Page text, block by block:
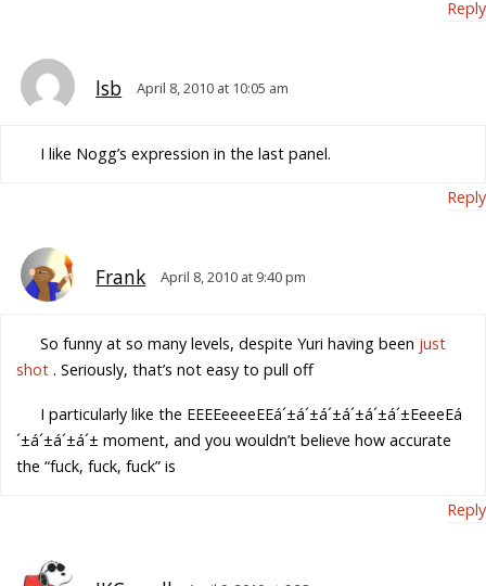
Reply
lsb April 8, 2010 at 10:05 am
I like Nogg’s expression in the last panel.
Reply
Frank April 8, 2010 at 9:40 pm
So funny at so many levels, despite Yuri having been just
shot . Seriously, that’s not easy to pull off
I particularly like the EEEEeeeeEEá´±á´±á´±á´±á´±á´±EeeeEá
´±á´±á´±á´± moment, and you wouldn’t believe how accurate
the “fuck, fuck, fuck” is
Reply